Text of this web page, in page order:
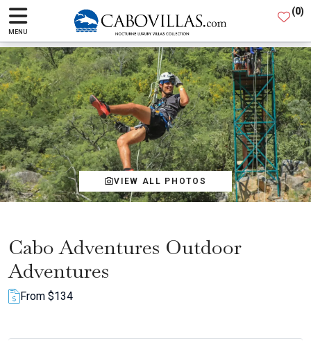
MENU
(0)
VIEW ALL PHOTOS
Cabo Adventures Outdoor
Adventures
From $134